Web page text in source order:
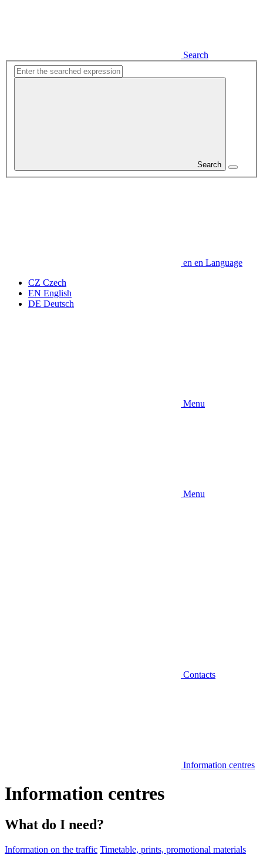
Search
Search
en en Language
CZ Czech
EN English
DE Deutsch
Menu
Menu
Contacts
Information centres
Information centres
What do I need?
Information on the traffic Timetable, prints, promotional materials